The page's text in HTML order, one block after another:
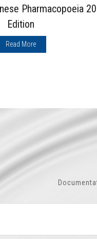
Pharmacopoeia
Edition
Read More